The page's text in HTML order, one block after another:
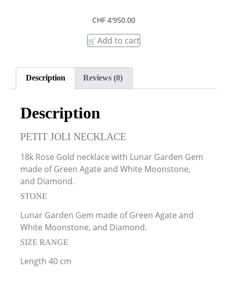
CHF4'950.00
Add to cart
Description Reviews (0)
Description
PETIT JOLI NECKLACE
18k Rose Gold necklace with Lunar Garden Gem
made of Green Agate and White Moonstone,
and Diamond.
STONE
Lunar Garden Gem made of Green Agate and
White Moonstone, and Diamond.
SIZE RANGE
Length 40 cm